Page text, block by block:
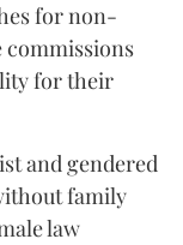
for non-
commissions
for their
and gendered
family
law